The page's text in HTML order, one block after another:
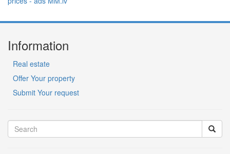
Information
Real estate
Offer Your property
Submit Your request